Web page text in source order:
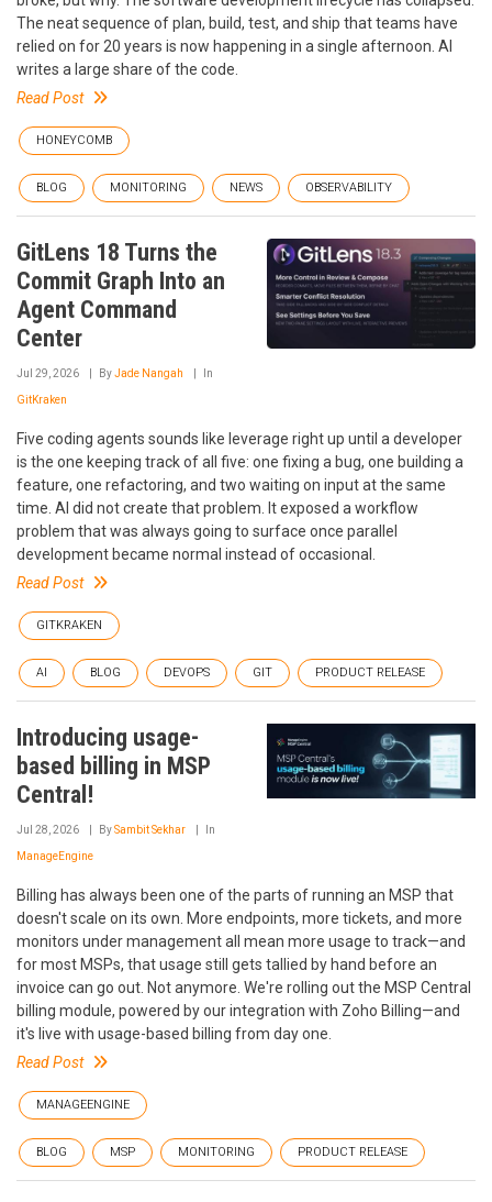
The neat sequence of plan, build, test, and ship that teams have
relied on for 20 years is now happening in a single afternoon. AI
writes a large share of the code.
Read Post
HONEYCOMB
BLOG MONITORING NEWS OBSERVABILITY
GitLens 18 Turns the
Commit Graph Into an
Agent Command
Center
Jul 29, 2026 ByJade Nangah In
GitKraken
Five coding agents sounds like leverage right up until a developer
is the one keeping track of all five: one fixing a bug, one building a
feature, one refactoring, and two waiting on input at the same
time. AI did not create that problem. It exposed a workflow
problem that was always going to surface once parallel
development became normal instead of occasional.
Read Post
GITKRAKEN
AI BLOG DEVOPS GIT PRODUCT RELEASE
Introducing usage-
based billing in MSP
Central!
Jul 28, 2026 BySambit Sekhar In
ManageEngine
Billing has always been one of the parts of running an MSP that
doesn't scale on its own. More endpoints, more tickets, and more
monitors under management all mean more usage to track—and
for most MSPs, that usage still gets tallied by hand before an
invoice can go out. Not anymore. We're rolling out the MSP Central
billing module, powered by our integration with Zoho Billing—and
it's live with usage-based billing from day one.
Read Post
MANAGEENGINE
BLOG MSP MONITORING PRODUCT RELEASE